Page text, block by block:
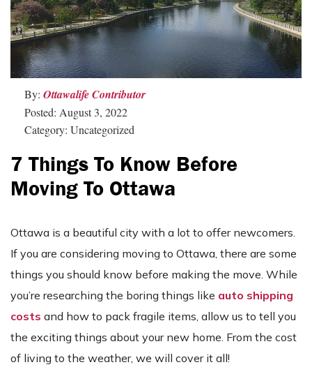
By: Ottawalife Contributor
Posted: August 3, 2022
Category: Uncategorized
7 Things To Know Before
Moving To Ottawa
Ottawa is a beautiful city with a lot to offer newcomers.
If you are considering moving to Ottawa, there are some
things you should know before making the move. While
you’re researching the boring things like auto shipping
costs and how to pack fragile items, allow us to tell you
the exciting things about your new home. From the cost
of living to the weather, we will cover it all!